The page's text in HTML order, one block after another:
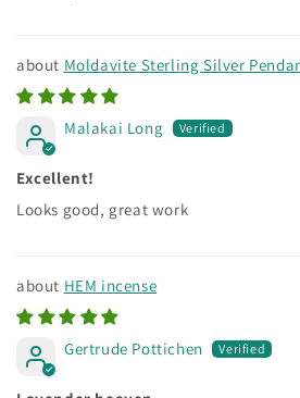
Moldavite Sterling Silver
Malakai Long
Excellent!
Looks good, great work
HEM incense
Gertrude Pottichen